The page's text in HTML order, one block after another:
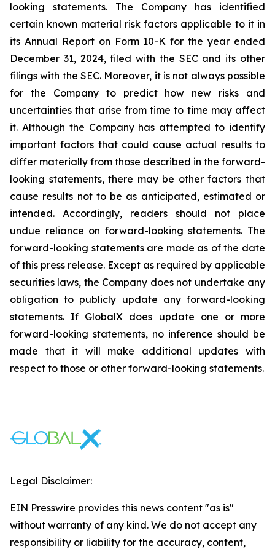
looking statements. The Company has identified
certain known material risk factors applicable to it in
its Annual Report on Form 10-K for the year ended
December 31, 2024, filed with the SEC and its other
filings with the SEC. Moreover, it is not always possible
for the Company to predict how new risks and
uncertainties that arise from time to time may affect
it. Although the Company has attempted to identify
important factors that could cause actual results to
differ materially from those described in the forward-
looking statements, there may be other factors that
cause results not to be as anticipated, estimated or
intended. Accordingly, readers should not place
undue reliance on forward-looking statements. The
forward-looking statements are made as of the date
of this press release. Except as required by applicable
securities laws, the Company does not undertake any
obligation to publicly update any forward-looking
statements. If GlobalX does update one or more
forward-looking statements, no inference should be
made that it will make additional updates with
respect to those or other forward-looking statements.
Legal Disclaimer:
EIN Presswire provides this news content "as is"
without warranty of any kind. We do not accept any
responsibility or liability for the accuracy, content,